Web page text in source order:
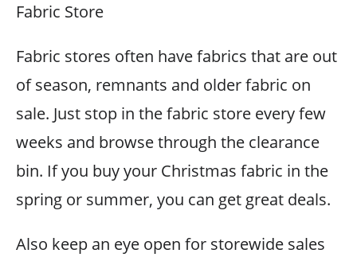
Fabric Store
Fabric stores often have fabrics that are out
of season, remnants and older fabric on
sale. Just stop in the fabric store every few
weeks and browse through the clearance
bin. If you buy your Christmas fabric in the
spring or summer, you can get great deals.
Also keep an eye open for storewide sales